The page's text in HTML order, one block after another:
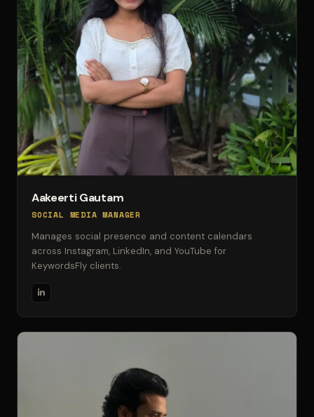
Aakeerti Gautam
SOCIAL MEDIA MANAGER
Manages social presence and content calendars
across Instagram, LinkedIn, and YouTube for
KeywordsFly clients.